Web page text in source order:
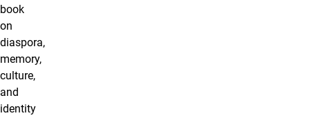
book
on
diaspora,
memory,
culture,
and
identity